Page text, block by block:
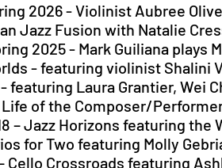
2026 - Violinist Aubree
Jazz Fusion with Natalie
2025 - Mark Guiliana plays
- featuring violinist Shalini
featuring Laura Grantier, Wei
Life of the Composer/
– Jazz Horizons featuring the
for Two featuring Molly
Cello Crossroads featuring